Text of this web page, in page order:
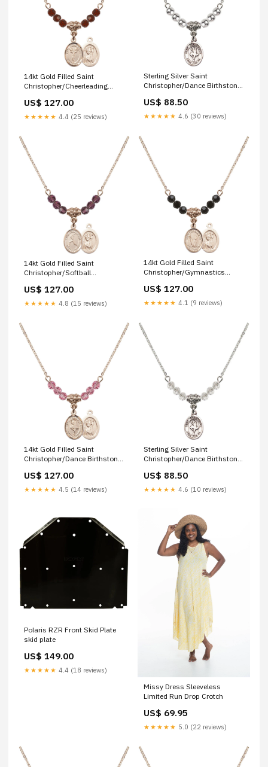
14kt Gold Filled Saint
Christopher/Cheerleading
Garnet Beads - 9140
Finish:14kt Gold Filled
US$ 127.00
★★★★★ 4.4 (25 reviews)
Sterling Silver Saint
Christopher/Dance Birthstone
Beads - 9143
Color/Month:Sterling Silver
US$ 88.50
★★★★★ 4.6 (30 reviews)
14kt Gold Filled Saint
Christopher/Softball
Amethyst Beads - 9145
Finish:14kt Gold Filled
US$ 127.00
★★★★★ 4.8 (15 reviews)
14kt Gold Filled Saint
Christopher/Gymnastics
Beads - 9142 Finish:14kt Gold
Filled
US$ 127.00
★★★★★ 4.1 (9 reviews)
14kt Gold Filled Saint
Christopher/Dance Birthstone
9143 our lady of perpetual
help
US$ 127.00
★★★★★ 4.5 (14 reviews)
Sterling Silver Saint
Christopher/Dance Birthstone
9143 saint sebastian/track &
field
US$ 88.50
★★★★★ 4.6 (10 reviews)
Polaris RZR Front Skid Plate
skid plate
US$ 149.00
★★★★★ 4.4 (18 reviews)
Missy Dress Sleeveless
Limited Run Drop Crotch
US$ 69.95
★★★★★ 5.0 (22 reviews)